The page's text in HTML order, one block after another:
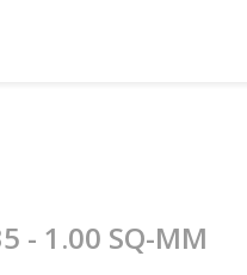
- 1.00 SQ-MM